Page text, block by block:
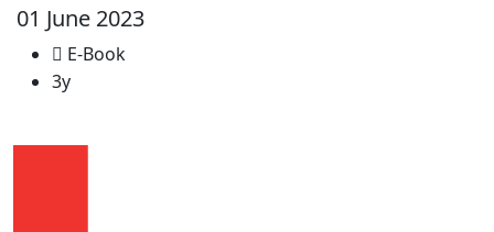
01 June 2023
E-Book
3y